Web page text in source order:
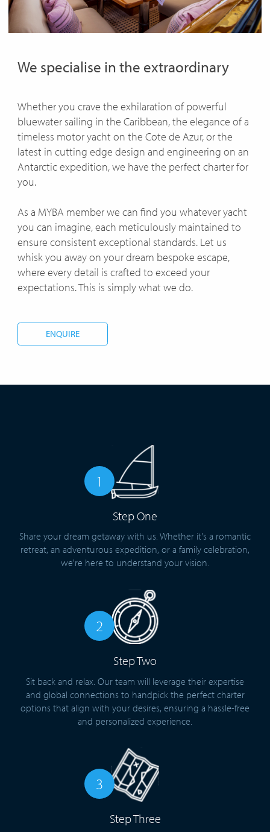
ENQUIRE
We specialise in the extraordinary
Whether you crave the exhilaration of powerful
bluewater sailing in the Caribbean, the elegance of a
timeless motor yacht on the Cote de Azur, or the
latest in cutting edge design and engineering on an
Antarctic expedition, we have the perfect charter for
you.
As a MYBA member we can find you whatever yacht
you can imagine, each meticulously maintained to
ensure consistent exceptional standards. Let us
whisk you away on your dream bespoke escape,
where every detail is crafted to exceed your
expectations. This is simply what we do.
ENQUIRE
1
Step One
Share your dream getaway with us. Whether it's a romantic
retreat, an adventurous expedition, or a family celebration,
we're here to understand your vision.
2
Step Two
Sit back and relax. Our team will leverage their expertise
and global connections to handpick the perfect charter
options that align with your desires, ensuring a hassle-free
and personalized experience.
3
Step Three